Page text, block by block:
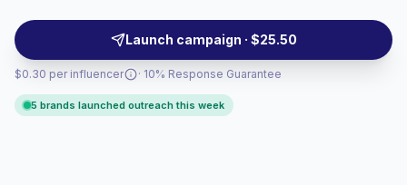
local campaigns with verified engagement.
Launch campaign · $25.50
$0.30 per influencer · 10% Response Guarantee
5 brands launched outreach this week